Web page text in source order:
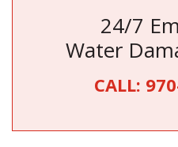
24/7
Water
CALL: